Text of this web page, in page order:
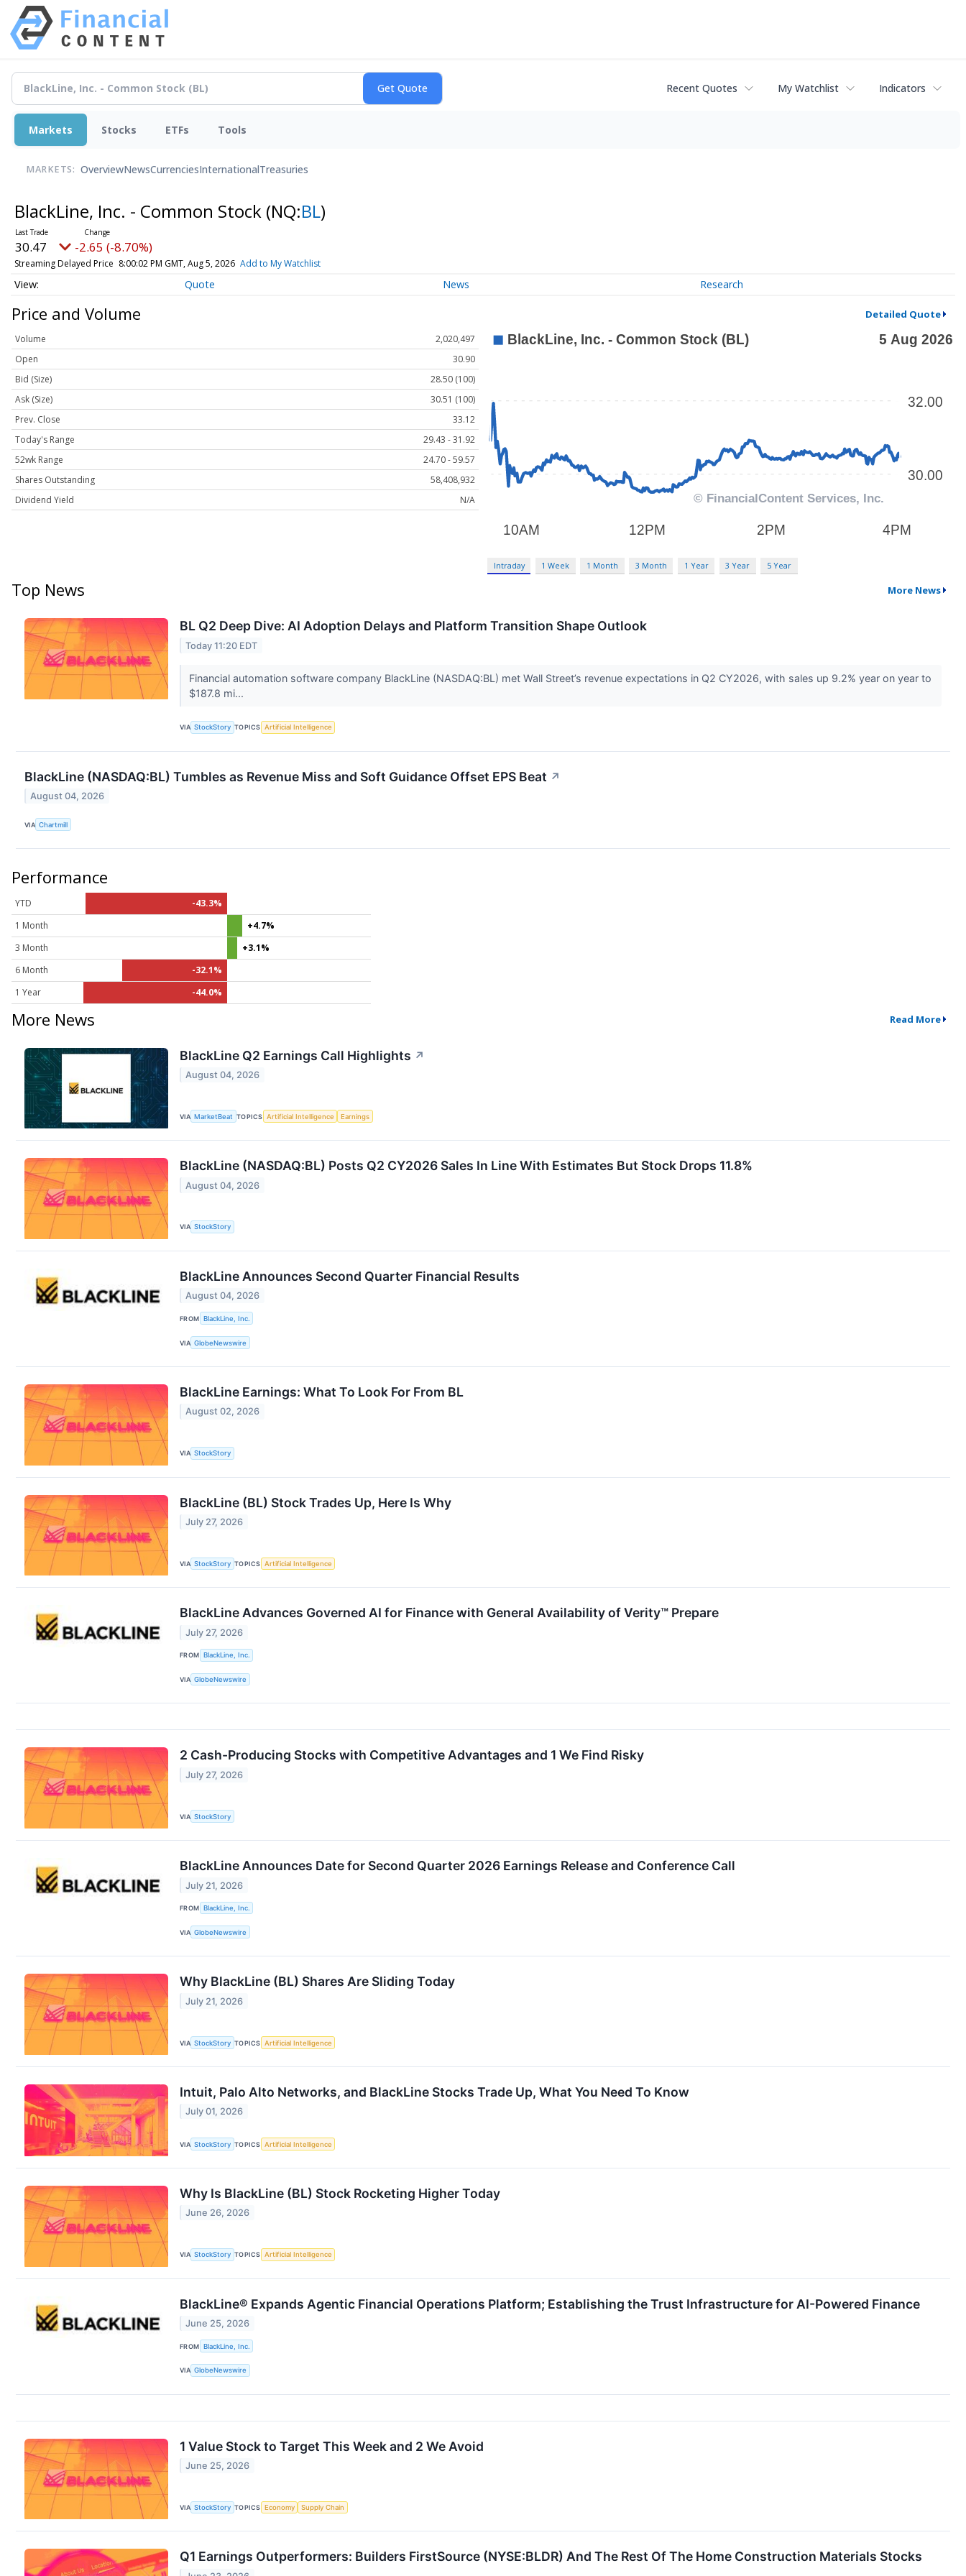
Recent Quotes My Watchlist Indicators
Markets Stocks ETFs Tools
MARKETS: OverviewNewsCurrenciesInternationalTreasuries
BlackLine, Inc. - Common Stock (NQ:BL)
30.47 -2.65 (-8.70%)
Streaming Delayed Price 8:00:02 PM GMT, Aug 5, 2026 Add to My Watchlist
Quote News Research
Price and Volume Detailed Quote
Volume
2,020,497
Open
30.90
Bid (Size)
28.50 (100)
Ask (Size)
30.51 (100)
Prev. Close
33.12
Today's Range
29.43 - 31.92
52wk Range
24.70 - 59.57
Shares Outstanding
58,408,932
Dividend Yield
N/A
Intraday 1 Week 1 Month 3 Month 1 Year 3 Year 5 Year
Top News More News
BL Q2 Deep Dive: AI Adoption Delays and Platform Transition Shape Outlook
Today 11:20 EDT
Financial automation software company BlackLine (NASDAQ:BL) met Wall Street’s revenue expectations in Q2 CY2026, with sales up 9.2% year on year to
$187.8 mi...
VIA StockStory TOPICS Artificial Intelligence
BlackLine (NASDAQ:BL) Tumbles as Revenue Miss and Soft Guidance Offset EPS Beat ↗
August 04, 2026
VIA Chartmill
Performance
YTD
-43.3%
1 Month
+4.7%
3 Month
+3.1%
6 Month
-32.1%
1 Year
-44.0%
More News Read More
BlackLine Q2 Earnings Call Highlights ↗
August 04, 2026
VIA MarketBeat TOPICS Artificial Intelligence Earnings
BlackLine (NASDAQ:BL) Posts Q2 CY2026 Sales In Line With Estimates But Stock Drops 11.8%
August 04, 2026
VIA StockStory
BlackLine Announces Second Quarter Financial Results
August 04, 2026
FROM BlackLine, Inc.
VIA GlobeNewswire
BlackLine Earnings: What To Look For From BL
August 02, 2026
VIA StockStory
BlackLine (BL) Stock Trades Up, Here Is Why
July 27, 2026
VIA StockStory TOPICS Artificial Intelligence
BlackLine Advances Governed AI for Finance with General Availability of Verity™ Prepare
July 27, 2026
FROM BlackLine, Inc.
VIA GlobeNewswire
2 Cash-Producing Stocks with Competitive Advantages and 1 We Find Risky
July 27, 2026
VIA StockStory
BlackLine Announces Date for Second Quarter 2026 Earnings Release and Conference Call
July 21, 2026
FROM BlackLine, Inc.
VIA GlobeNewswire
Why BlackLine (BL) Shares Are Sliding Today
July 21, 2026
VIA StockStory TOPICS Artificial Intelligence
Intuit, Palo Alto Networks, and BlackLine Stocks Trade Up, What You Need To Know
July 01, 2026
VIA StockStory TOPICS Artificial Intelligence
Why Is BlackLine (BL) Stock Rocketing Higher Today
June 26, 2026
VIA StockStory TOPICS Artificial Intelligence
BlackLine® Expands Agentic Financial Operations Platform; Establishing the Trust Infrastructure for AI-Powered Finance
June 25, 2026
FROM BlackLine, Inc.
VIA GlobeNewswire
1 Value Stock to Target This Week and 2 We Avoid
June 25, 2026
VIA StockStory TOPICS Economy Supply Chain
Q1 Earnings Outperformers: Builders FirstSource (NYSE:BLDR) And The Rest Of The Home Construction Materials Stocks